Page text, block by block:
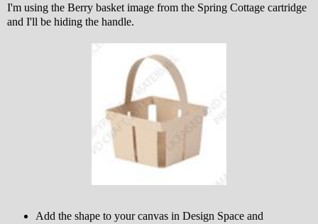
I'm using the Berry basket image from the Spring Cottage cartridge
and I'll be hiding the handle.
Add the shape to your canvas in Design Space and